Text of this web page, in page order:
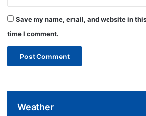
Save my name, email, and website in
time I comment.
Weather